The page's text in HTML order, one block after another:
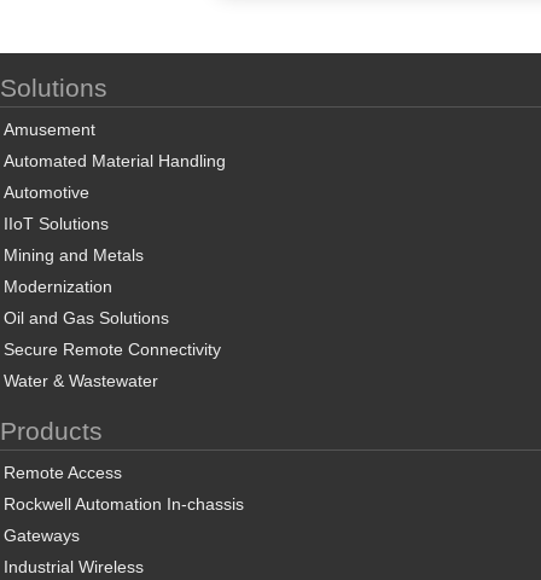
Solutions
Amusement
Automated Material Handling
Automotive
IIoT Solutions
Mining and Metals
Modernization
Oil and Gas Solutions
Secure Remote Connectivity
Water & Wastewater
Products
Remote Access
Rockwell Automation In-chassis
Gateways
Industrial Wireless